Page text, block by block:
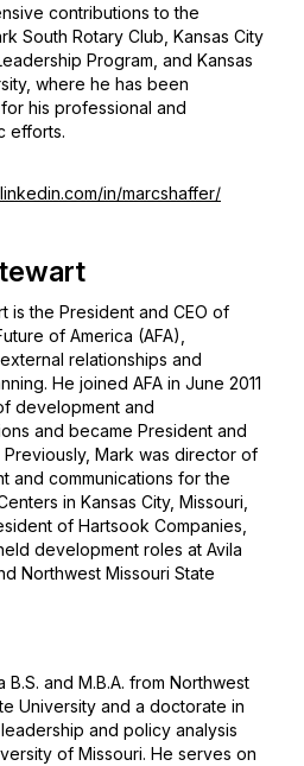
contributions to the
South Rotary Club, Kansas City
Program, and Kansas
where he has been
his professional and
efforts.
in/marcshaffer/
is the President and CEO of
of America (AFA),
relationships and
He joined AFA in June 2011
development and
and became President and
Previously, Mark was director of
and communications for the
in Kansas City, Missouri,
of Hartsook Companies,
development roles at Avila
Northwest Missouri State
B.S. and M.B.A. from Northwest
University and a doctorate in
and policy analysis
of Missouri. He serves on